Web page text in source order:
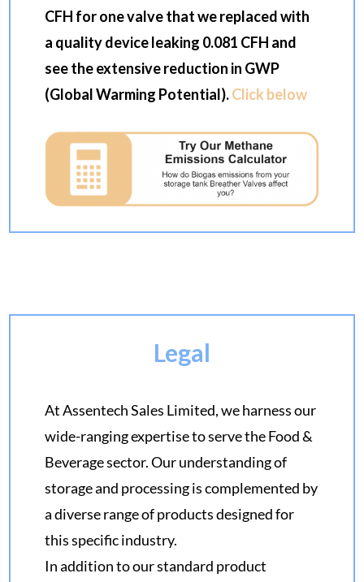
CFH for one valve that we replaced with
a quality device leaking 0.081 CFH and
see the extensive reduction in GWP
(Global Warming Potential).Click below
Legal
At Assentech Sales Limited, we harness our
wide-ranging expertise to serve the Food &
Beverage sector. Our understanding of
storage and processing is complemented by
a diverse range of products designed for
this specific industry.
In addition to our standard product